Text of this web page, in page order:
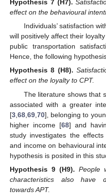
Hypothesis 7 (H7).
effect on the behavioural
Individuals’ satisfaction
will positively affect their
public transportation
Hence, the following
Hypothesis 8 (H8).
effect on the loyalty to CPT.
The literature shows that
associated with a greater
[3 68 69 70], belonging to
higher income [68] and
study investigates the
and income on behavioural
hypothesis is posited in this
Hypothesis 9 (H9). People
characteristics also have
towards APT.